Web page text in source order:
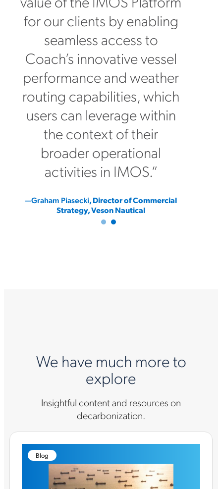
for our clients by enabling
seamless access to
Coach’s innovative vessel
performance and weather
routing capabilities, which
users can leverage within
the context of their
broader operational
activities in IMOS.”
—Graham Piasecki, Director of Commercial
Strategy, Veson Nautical
We have much more to
explore
Insightful content and resources on
decarbonization.
Blog